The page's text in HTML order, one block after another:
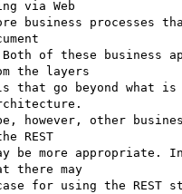
via Web
business processes
Both of these business
the layers
that go beyond what is
however, other
REST
be more appropriate.
there may
for using the REST